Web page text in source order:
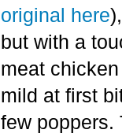
original here
but with a
meat
mild at first
few poppers.